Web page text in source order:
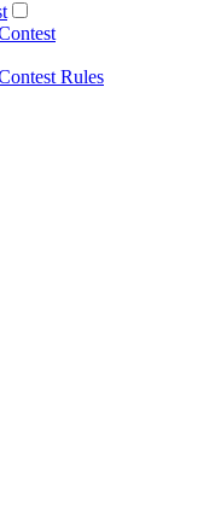
Rules